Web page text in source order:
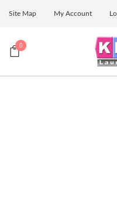
Site Map My Account
0